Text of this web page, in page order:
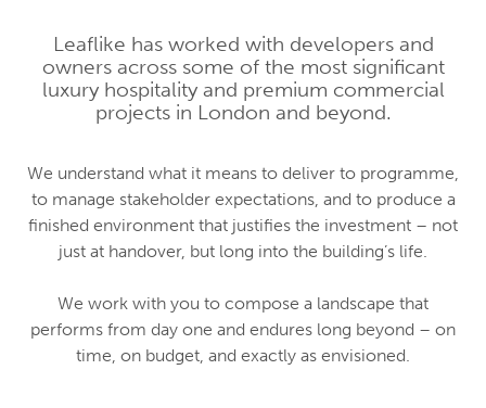
Leaflike has worked with developers and
owners across some of the most significant
luxury hospitality and premium commercial
projects in London and beyond.
We understand what it means to deliver to programme,
to manage stakeholder expectations, and to produce a
finished environment that justifies the investment – not
just at handover, but long into the building’s life.
We work with you to compose a landscape that
performs from day one and endures long beyond – on
time, on budget, and exactly as envisioned.